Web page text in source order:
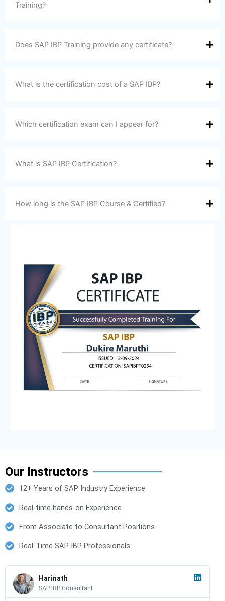
Training?
Does SAP IBP Training provide any certificate?
What is the certification cost of a SAP IBP?
Which certification exam can I appear for?
What is SAP IBP Certification?
How long is the SAP IBP Course & Certified?
Our Instructors
12+ Years of SAP Industry Experience
Real-time hands-on Experience
From Associate to Consultant Positions
Real-Time SAP IBP Professionals
Harinath
SAP IBP Consultant